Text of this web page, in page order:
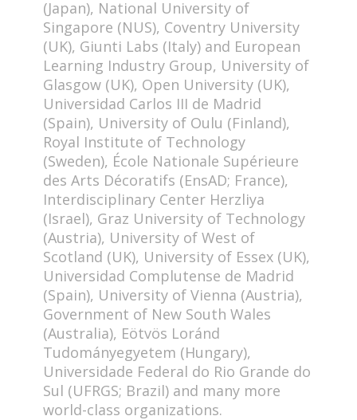
(Japan), National University of
Singapore (NUS), Coventry University
(UK), Giunti Labs (Italy) and European
Learning Industry Group, University of
Glasgow (UK), Open University (UK),
Universidad Carlos III de Madrid
(Spain), University of Oulu (Finland),
Royal Institute of Technology
(Sweden), École Nationale Supérieure
des Arts Décoratifs (EnsAD; France),
Interdisciplinary Center Herzliya
(Israel), Graz University of Technology
(Austria), University of West of
Scotland (UK), University of Essex (UK),
Universidad Complutense de Madrid
(Spain), University of Vienna (Austria),
Government of New South Wales
(Australia), Eötvös Loránd
Tudományegyetem (Hungary),
Universidade Federal do Rio Grande do
Sul (UFRGS; Brazil) and many more
world-class organizations.